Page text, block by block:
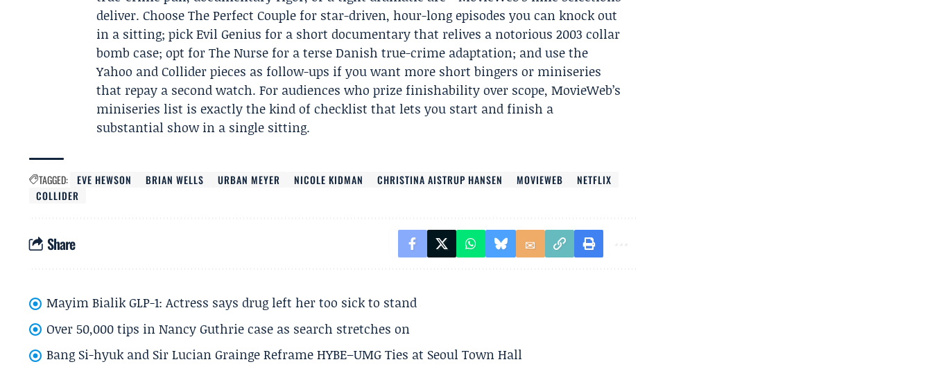
deliver. Choose The Perfect Couple for star-driven, hour-long episodes you can knock out
in a sitting; pick Evil Genius for a short documentary that relives a notorious 2003 collar
bomb case; opt for The Nurse for a terse Danish true-crime adaptation; and use the
Yahoo and Collider pieces as follow-ups if you want more short bingers or miniseries
that repay a second watch. For audiences who prize finishability over scope, MovieWeb’s
miniseries list is exactly the kind of checklist that lets you start and finish a
substantial show in a single sitting.
TAGGED: EVE HEWSON BRIAN WELLS URBAN MEYER NICOLE KIDMAN CHRISTINA AISTRUP HANSEN MOVIEWEB
NETFLIX
COLLIDER
Share
Mayim Bialik GLP-1: Actress says drug left her too sick to stand
Over 50,000 tips in Nancy Guthrie case as search stretches on
Bang Si-hyuk and Sir Lucian Grainge Reframe HYBE–UMG Ties at Seoul Town Hall